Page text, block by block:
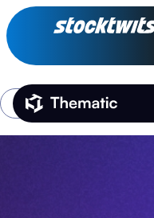
Thematic Home
Login